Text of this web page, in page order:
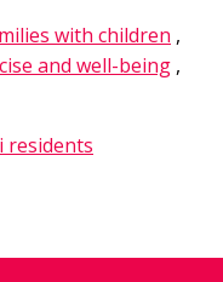
with children ,
and well-being ,
residents